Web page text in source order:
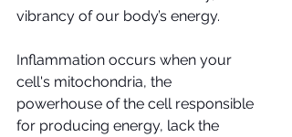
vibrancy of our body’s energy.
Inflammation occurs when your
cell's mitochondria, the
powerhouse of the cell responsible
for producing energy, lack the